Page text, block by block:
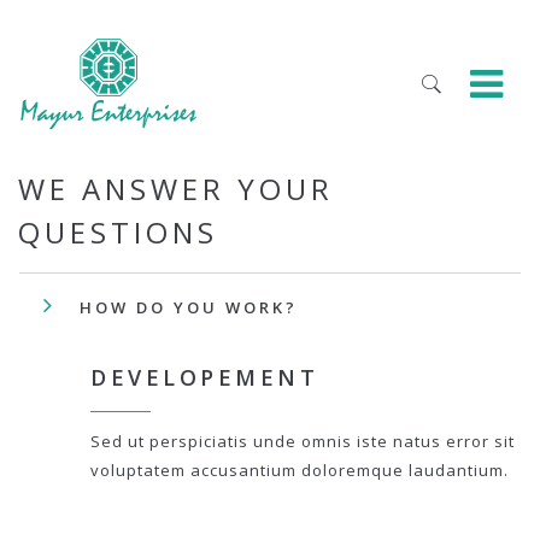
WE ANSWER YOUR
QUESTIONS
HOW DO YOU WORK?
DEVELOPEMENT
Sed ut perspiciatis unde omnis iste natus error sit
voluptatem accusantium doloremque laudantium.